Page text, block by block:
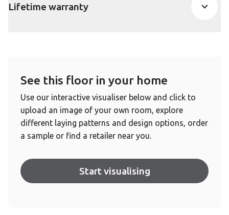
Lifetime warranty
See this floor in your home
Use our interactive visualiser below and click to
upload an image of your own room, explore
different laying patterns and design options, order
a sample or find a retailer near you.
Start visualising